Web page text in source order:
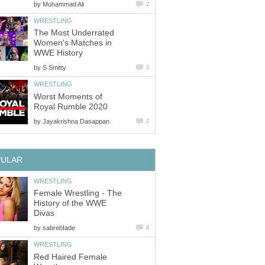
by Muhammad Ali 2
WRESTLING
The Most Underrated
Women's Matches in
WWE History
by S Smitty 2
WRESTLING
Worst Moments of
Royal Rumble 2020
by Jayakrishna Dasappan 2
WRESTLING
Female Wrestling - The
History of the WWE
Divas
by sabrebIade 8
WRESTLING
Red Haired Female